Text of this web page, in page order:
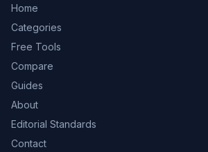
Home
Categories
Free Tools
Compare
Guides
About
Editorial Standards
Contact